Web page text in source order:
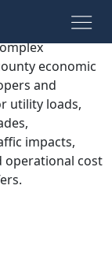
for 180
economic
and
utility loads,
impacts,
operational cost